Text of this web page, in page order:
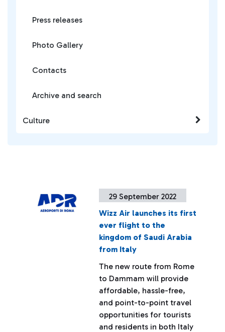
29 September 2022
Wizz Air launches its first
ever flight to the
kingdom of Saudi Arabia
from Italy
The new route from Rome
to Dammam will provide
affordable, hassle-free,
and point-to-point travel
opportunities for tourists
and residents in both Italy
Press releases
Photo Gallery
Contacts
Archive and search
Culture